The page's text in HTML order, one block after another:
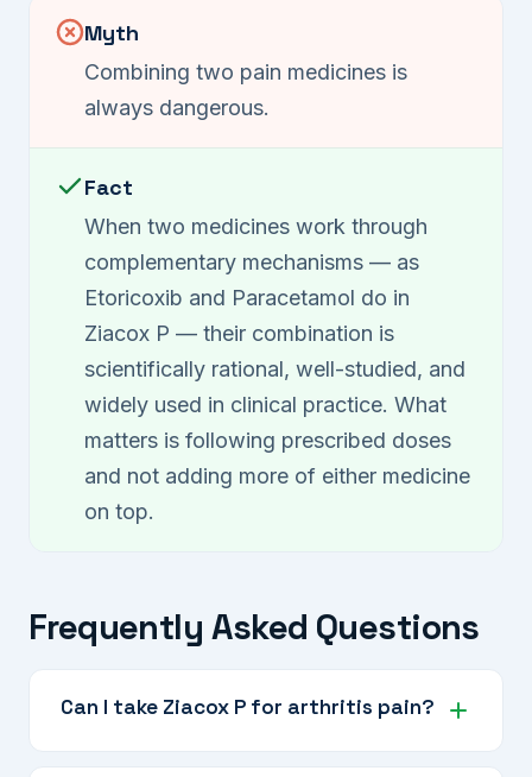
Myth
Combining two pain medicines is
always dangerous.
Fact
When two medicines work through
complementary mechanisms — as
Etoricoxib and Paracetamol do in
Ziacox P — their combination is
scientifically rational, well-studied, and
widely used in clinical practice. What
matters is following prescribed doses
and not adding more of either medicine
on top.
Frequently Asked Questions
Can I take Ziacox P for arthritis pain?
Yes, Ziacox P is suitable for arthritis pain. The